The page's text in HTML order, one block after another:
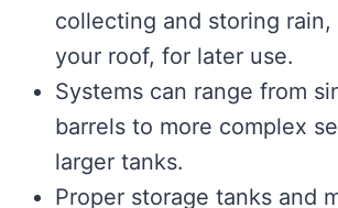
collecting and storing
your roof, for later use.
Systems can range from
barrels to more complex
larger tanks.
Proper storage tanks and